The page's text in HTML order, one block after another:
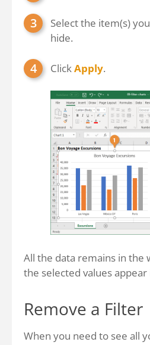
Select the item(s)
hide.
ClickApply.
All the data remains in the
the selected values
Remove a Filter
When you need to see all